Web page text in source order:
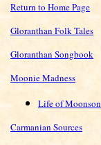
Return to Home Page
Gloranthan Folk Tales
Gloranthan Songbook
Moonie Madness
Life of Moonson
Carmanian Sources